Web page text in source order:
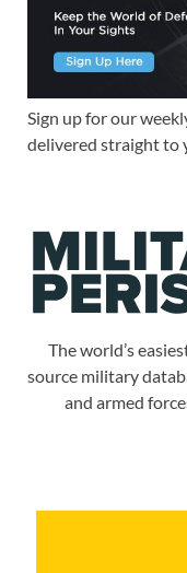
Sign up for our
delivered straight to
The world’s
source military
and armed